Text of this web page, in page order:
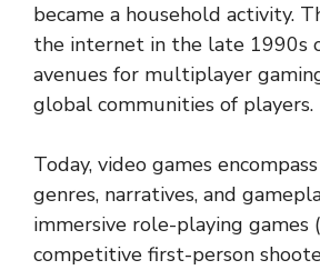
became a household activity.
the internet in the late 1990s
avenues for multiplayer
global communities of players.
Today, video games
genres, narratives, and
immersive role-playing games
competitive first-person